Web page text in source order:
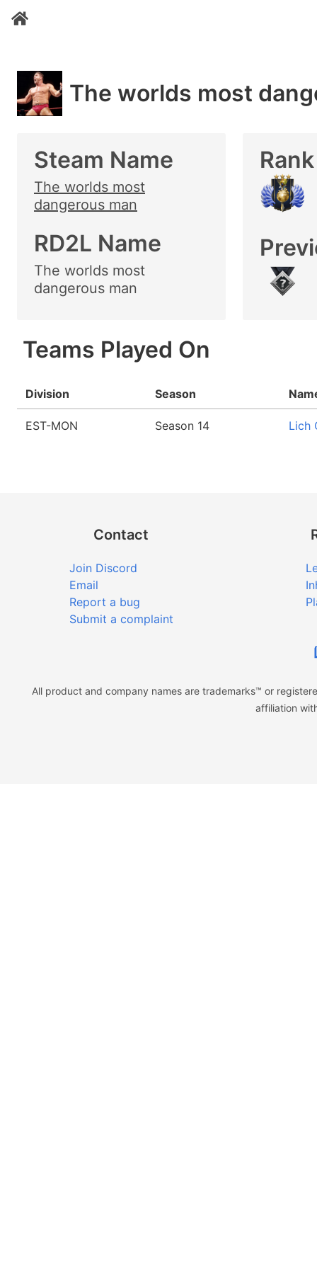
The worlds most
Steam Name
The worlds most
dangerous man
RD2L Name
The worlds most
dangerous man
Rank
Teams Played On
Division Season
EST-MON Season 14 Lich
Contact
Join Discord
Email
Report a bug
Submit a complaint
All product and company names are trademarks™ or
affiliation